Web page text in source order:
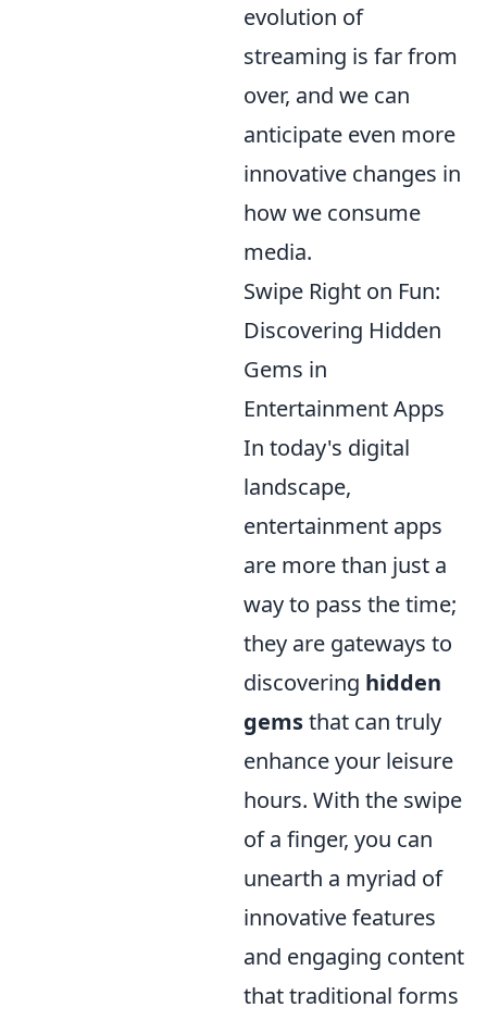
evolution of
streaming is far from
over, and we can
anticipate even more
innovative changes in
how we consume
media.
Swipe Right on Fun:
Discovering Hidden
Gems in
Entertainment Apps
In today's digital
landscape,
entertainment apps
are more than just a
way to pass the time;
they are gateways to
discovering hidden
gemsthat can truly
enhance your leisure
hours. With the swipe
of a finger, you can
unearth a myriad of
innovative features
and engaging content
that traditional forms